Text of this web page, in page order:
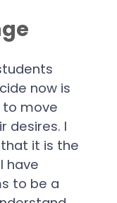
now is
to move
desires. I
it is the
have
to be a